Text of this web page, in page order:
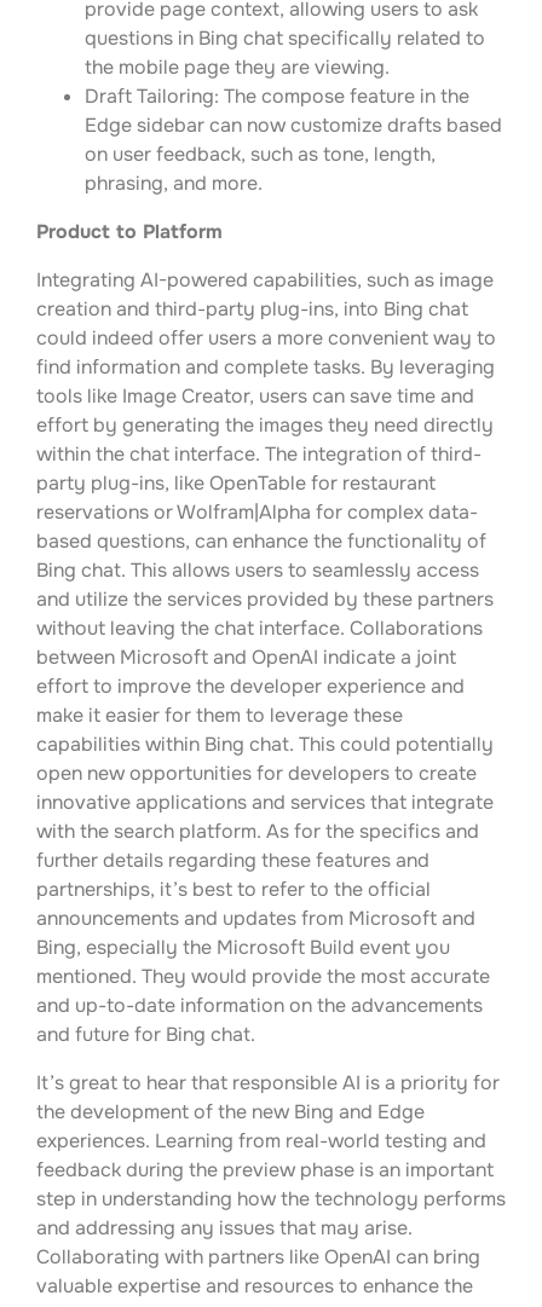
provide page context, allowing users to ask
questions in Bing chat specifically related to
the mobile page they are viewing.
Draft Tailoring: The compose feature in the
Edge sidebar can now customize drafts based
on user feedback, such as tone, length,
phrasing, and more.
Product to Platform
Integrating AI-powered capabilities, such as image
creation and third-party plug-ins, into Bing chat
could indeed offer users a more convenient way to
find information and complete tasks. By leveraging
tools like Image Creator, users can save time and
effort by generating the images they need directly
within the chat interface. The integration of third-
party plug-ins, like OpenTable for restaurant
reservations or Wolfram|Alpha for complex data-
based questions, can enhance the functionality of
Bing chat. This allows users to seamlessly access
and utilize the services provided by these partners
without leaving the chat interface. Collaborations
between Microsoft and OpenAI indicate a joint
effort to improve the developer experience and
make it easier for them to leverage these
capabilities within Bing chat. This could potentially
open new opportunities for developers to create
innovative applications and services that integrate
with the search platform. As for the specifics and
further details regarding these features and
partnerships, it’s best to refer to the official
announcements and updates from Microsoft and
Bing, especially the Microsoft Build event you
mentioned. They would provide the most accurate
and up-to-date information on the advancements
and future for Bing chat.
It’s great to hear that responsible AI is a priority for
the development of the new Bing and Edge
experiences. Learning from real-world testing and
feedback during the preview phase is an important
step in understanding how the technology performs
and addressing any issues that may arise.
Collaborating with partners like OpenAI can bring
valuable expertise and resources to enhance the